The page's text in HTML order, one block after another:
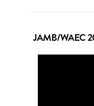
JAMB/WAEC